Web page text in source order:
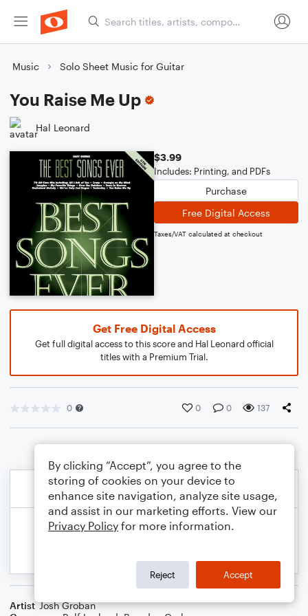
Music Solo Sheet Music for Guitar
You Raise Me Up
Hal Leonard
$3.99
Includes: Printing, and PDFs
Purchase
Free Digital Access
Taxes/VAT calculated at checkout
Get Free Digital Access
Get full digital access to this score and Hal Leonard official
titles with a Premium Trial.
0 0 0 137
Artist Josh Groban
By clicking “Accept”, you agree to the
storing of cookies on your device to
enhance site navigation, analyze site usage,
and assist in our marketing efforts. View our
Privacy Policy for more information.
Reject Accept